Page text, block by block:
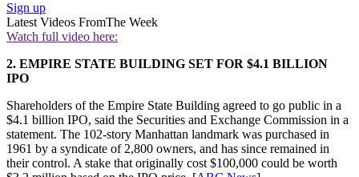
Sign up
Latest Videos FromThe Week
Watch full video here:
2. EMPIRE STATE BUILDING SET FOR $4.1 BILLION
IPO
Shareholders of the Empire State Building agreed to go public in a
$4.1 billion IPO, said the Securities and Exchange Commission in a
statement. The 102-story Manhattan landmark was purchased in
1961 by a syndicate of 2,800 owners, and has since remained in
their control. A stake that originally cost $100,000 could be worth